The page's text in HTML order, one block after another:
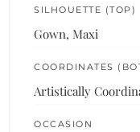
SILHOUETTE (TOP)
Gown, Maxi
COORDINATES
Artistically
OCCASION